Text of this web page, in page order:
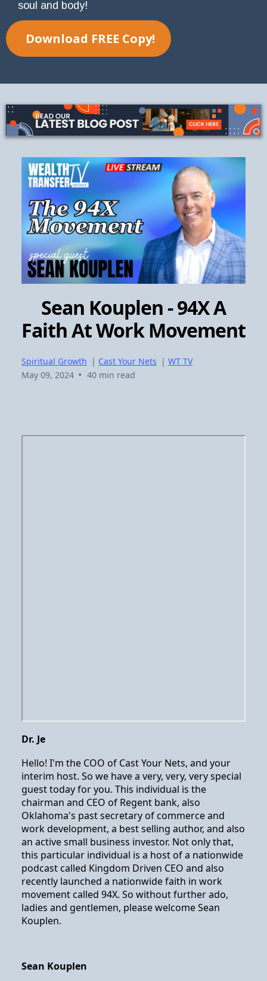
soul and body!
Download FREE Copy!
Sean Kouplen - 94X A
Faith At Work Movement
Spiritual Growth | Cast Your Nets | WT TV
May 09, 2024 • 40 min read
Dr. Je
Hello! I'm the COO of Cast Your Nets, and your
interim host. So we have a very, very, very special
guest today for you. This individual is the
chairman and CEO of Regent bank, also
Oklahoma's past secretary of commerce and
work development, a best selling author, and also
an active small business investor. Not only that,
this particular individual is a host of a nationwide
podcast called Kingdom Driven CEO and also
recently launched a nationwide faith in work
movement called 94X. So without further ado,
ladies and gentlemen, please welcome Sean
Kouplen.
Sean Kouplen